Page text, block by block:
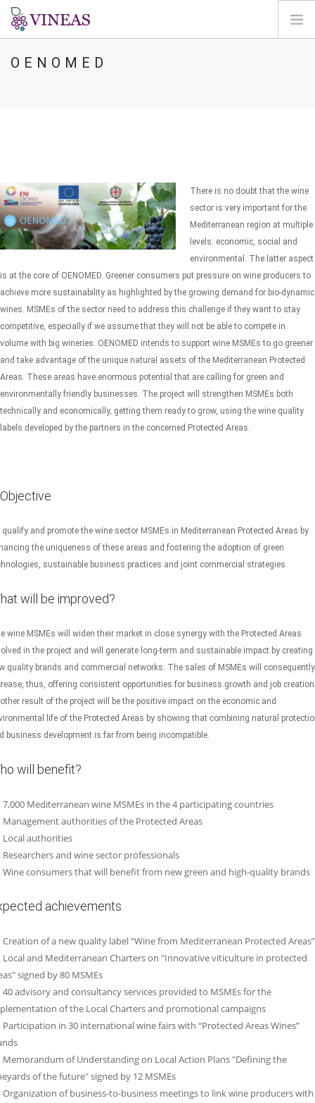
PÁGINA INICIAL
LOGIN
PT
OENOMED
There is no doubt that the wine
sector is very important for the
Mediterranean region at multiple
levels: economic, social and
environmental. The latter aspect
is at the core of OENOMED. Greener consumers put pressure on wine producers to
achieve more sustainability as highlighted by the growing demand for bio-dynamic
wines. MSMEs of the sector need to address this challenge if they want to stay
competitive, especially if we assume that they will not be able to compete in
volume with big wineries. OENOMED intends to support wine MSMEs to go greener
and take advantage of the unique natural assets of the Mediterranean Protected
Areas. These areas have enormous potential that are calling for green and
environmentally friendly businesses. The project will strengthen MSMEs both
technically and economically, getting them ready to grow, using the wine quality
labels developed by the partners in the concerned Protected Areas.
Objective
qualify and promote the wine sector MSMEs in Mediterranean Protected Areas by
the uniqueness of these areas and fostering the adoption of green
sustainable business practices and joint commercial strategies
will be improved?
wine MSMEs will widen their market in close synergy with the Protected Areas
in the project and will generate long-term and sustainable impact by creating
quality brands and commercial networks. The sales of MSMEs will consequently
thus, offering consistent opportunities for business growth and job
result of the project will be the positive impact on the economic and
life of the Protected Areas by showing that combining natural
business development is far from being incompatible.
will benefit?
7,000 Mediterranean wine MSMEs in the 4 participating countries
Management authorities of the Protected Areas
Local authorities
Researchers and wine sector professionals
Wine consumers that will benefit from new green and high-quality brands
achievements
Creation of a new quality label “Wine from Mediterranean Protected Areas”
Local and Mediterranean Charters on "Innovative viticulture in protected
signed by 80 MSMEs
40 advisory and consultancy services provided to MSMEs for the
of the Local Charters and promotional campaigns
Participation in 30 international wine fairs with “Protected Areas Wines”
Memorandum of Understanding on Local Action Plans "Defining the
of the future" signed by 12 MSMEs
Organization of business-to-business meetings to link wine producers with